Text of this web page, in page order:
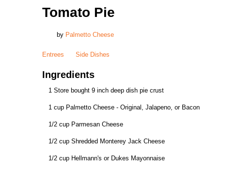
Tomato Pie
by Palmetto Cheese
Entrees Side Dishes
Ingredients
1 Store bought 9 inch deep dish pie crust
1 cup Palmetto Cheese - Original, Jalapeno, or Bacon
1/2 cup Parmesan Cheese
1/2 cup Shredded Monterey Jack Cheese
1/2 cup Hellmann's or Dukes Mayonnaise